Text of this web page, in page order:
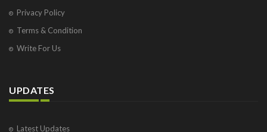
Privacy Policy
Terms & Condition
Write For Us
UPDATES
Latest Updates